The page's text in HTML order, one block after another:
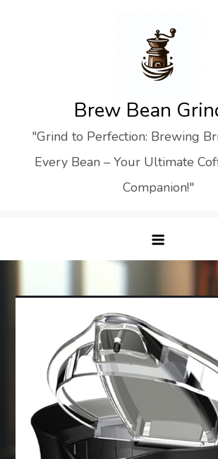
Brew Bean
"Grind to Perfection: Brewing
Every Bean – Your Ultimate
Companion!"